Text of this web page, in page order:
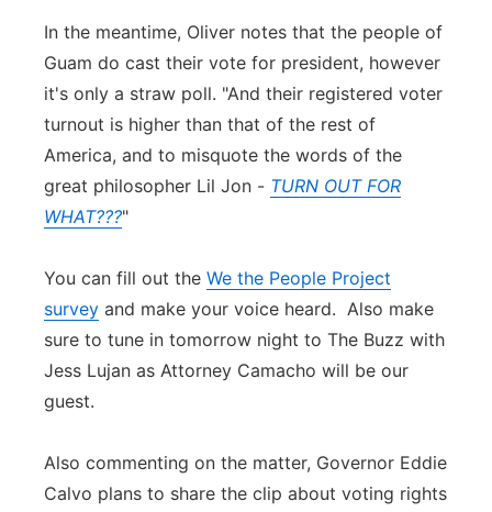
In the meantime, Oliver notes that the people of
Guam do cast their vote for president, however
it's only a straw poll. "And their registered voter
turnout is higher than that of the rest of
America, and to misquote the words of the
great philosopher Lil Jon - TURN OUT FOR
WHAT???"
You can fill out the We the People Project
survey and make your voice heard. Also make
sure to tune in tomorrow night to The Buzz with
Jess Lujan as Attorney Camacho will be our
guest.
Also commenting on the matter, Governor Eddie
Calvo plans to share the clip about voting rights